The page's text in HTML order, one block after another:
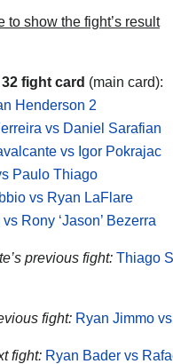
to show the fight’s result
fight card (main card):
Henderson 2
vs Daniel Sarafian
vs Igor Pokrajac
Paulo Thiago
vs Ryan LaFlare
Rony ‘Jason’ Bezerra
previous fight: Thiago
fight: Ryan Jimmo
fight: Ryan Bader vs